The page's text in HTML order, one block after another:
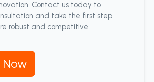
Contact us today to
and take the first step
robust and competitive
Now